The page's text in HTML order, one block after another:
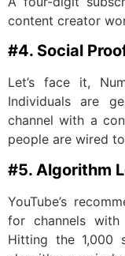
content creator
#4. Social
Let’s face it,
Individuals are
channel with a
people are wired
#5. Algorithm
YouTube’s
for channels with
Hitting the 1,000